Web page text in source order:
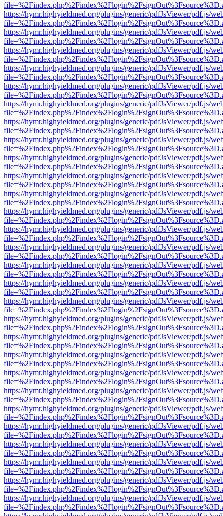
https://hymr.highyieldmed.org/plugins/generic/pdfJsViewer/pdf.js/
https://hymr.highyieldmed.org/plugins/generic/pdfJsViewer/pdf.js/
https://hymr.highyieldmed.org/plugins/generic/pdfJsViewer/pdf.js/
https://hymr.highyieldmed.org/plugins/generic/pdfJsViewer/pdf.js/
https://hymr.highyieldmed.org/plugins/generic/pdfJsViewer/pdf.js/
https://hymr.highyieldmed.org/plugins/generic/pdfJsViewer/pdf.js/
https://hymr.highyieldmed.org/plugins/generic/pdfJsViewer/pdf.js/
https://hymr.highyieldmed.org/plugins/generic/pdfJsViewer/pdf.js/
https://hymr.highyieldmed.org/plugins/generic/pdfJsViewer/pdf.js/
https://hymr.highyieldmed.org/plugins/generic/pdfJsViewer/pdf.js/
https://hymr.highyieldmed.org/plugins/generic/pdfJsViewer/pdf.js/
https://hymr.highyieldmed.org/plugins/generic/pdfJsViewer/pdf.js/
https://hymr.highyieldmed.org/plugins/generic/pdfJsViewer/pdf.js/
https://hymr.highyieldmed.org/plugins/generic/pdfJsViewer/pdf.js/
https://hymr.highyieldmed.org/plugins/generic/pdfJsViewer/pdf.js/
https://hymr.highyieldmed.org/plugins/generic/pdfJsViewer/pdf.js/
https://hymr.highyieldmed.org/plugins/generic/pdfJsViewer/pdf.js/
https://hymr.highyieldmed.org/plugins/generic/pdfJsViewer/pdf.js/
https://hymr.highyieldmed.org/plugins/generic/pdfJsViewer/pdf.js/
https://hymr.highyieldmed.org/plugins/generic/pdfJsViewer/pdf.js/
https://hymr.highyieldmed.org/plugins/generic/pdfJsViewer/pdf.js/
https://hymr.highyieldmed.org/plugins/generic/pdfJsViewer/pdf.js/
https://hymr.highyieldmed.org/plugins/generic/pdfJsViewer/pdf.js/
https://hymr.highyieldmed.org/plugins/generic/pdfJsViewer/pdf.js/
https://hymr.highyieldmed.org/plugins/generic/pdfJsViewer/pdf.js/
https://hymr.highyieldmed.org/plugins/generic/pdfJsViewer/pdf.js/
https://hymr.highyieldmed.org/plugins/generic/pdfJsViewer/pdf.js/
https://hymr.highyieldmed.org/plugins/generic/pdfJsViewer/pdf.js/